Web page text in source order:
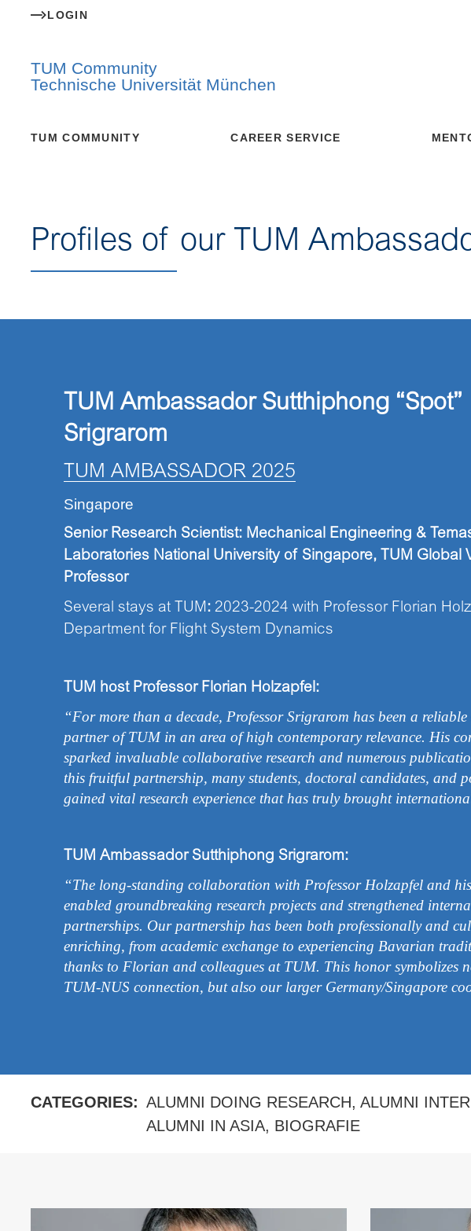
LOGIN
TUM Community
Technische Universität München
TUM COMMUNITY CAREER SERVICE
Profiles of our TUM
TUM Ambassador Sutthiphong “Spot”
Srigrarom
TUM AMBASSADOR 2025
Singapore
Senior Research Scientist: Mechanical Engineering &
Laboratories National University of Singapore, TUM Global
Professor
Several stays at TUM :2023-2024 with Professor Florian
Department for Flight System Dynamics
TUM host Professor Florian Holzapfel:
“For more than a decade, Professor Srigrarom has been a
partner of TUM in an area of high contemporary relevance. His
sparked invaluable collaborative research and numerous
this fruitful partnership, many students, doctoral candidates, and
gained vital research experience that has truly brought
TUM Ambassador Sutthiphong Srigrarom:
“The long-standing collaboration with Professor Holzapfel and
enabled groundbreaking research projects and strengthened
partnerships. Our partnership has been both professionally and
enriching, from academic exchange to experiencing Bavarian
thanks to Florian and colleagues at TUM. This honor symbolizes
TUM-NUS connection, but also our larger Germany/Singapore
CATEGORIES: ALUMNI DOING RESEARCH, ALUMNI
ALUMNI IN ASIA, BIOGRAFIE